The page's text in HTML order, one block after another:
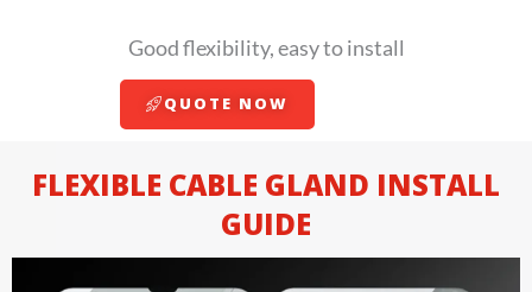
Good flexibility, easy to install
QUOTE NOW
FLEXIBLE CABLE GLAND INSTALL
GUIDE